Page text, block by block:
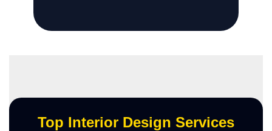
Top Interior Design Services